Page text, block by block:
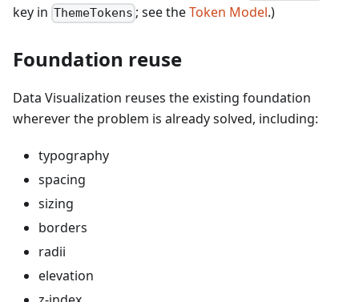
key in ThemeTokens ; see theToken Model.)
Foundation reuse
Data Visualization reuses the existing foundation
wherever the problem is already solved, including:
typography
spacing
sizing
borders
radii
elevation